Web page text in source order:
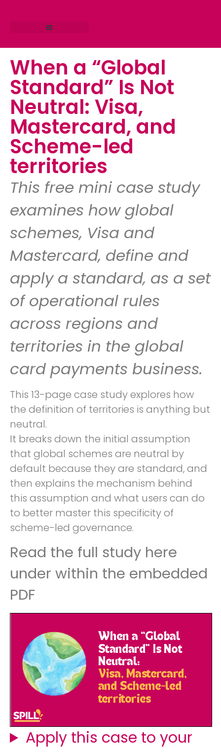
When a “Global
Standard” Is Not
Neutral: Visa,
Mastercard, and
Scheme-led
territories
This free mini case study
examines how global
schemes, Visa and
Mastercard, define and
apply a standard, as a set
of operational rules
across regions and
territories in the global
card payments business.
This 13-page case study explores how
the definition of territories is anything but
neutral.
It breaks down the initial assumption
that global schemes are neutral by
default because they are standard, and
then explains the mechanism behind
this assumption and what users can do
to better master this specificity of
scheme-led governance.
Read the full study here
under within the embedded
PDF
Apply this case to your